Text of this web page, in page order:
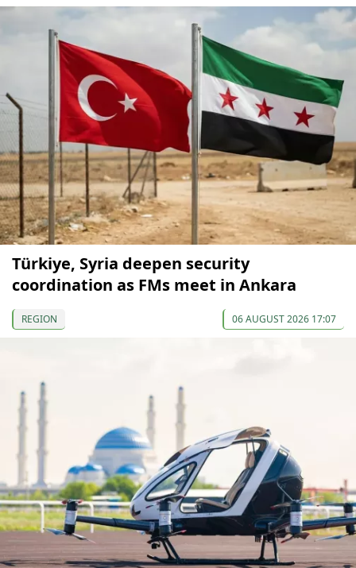
Türkiye, Syria deepen security
coordination as FMs meet in Ankara
REGION 06 AUGUST 2026 17:07